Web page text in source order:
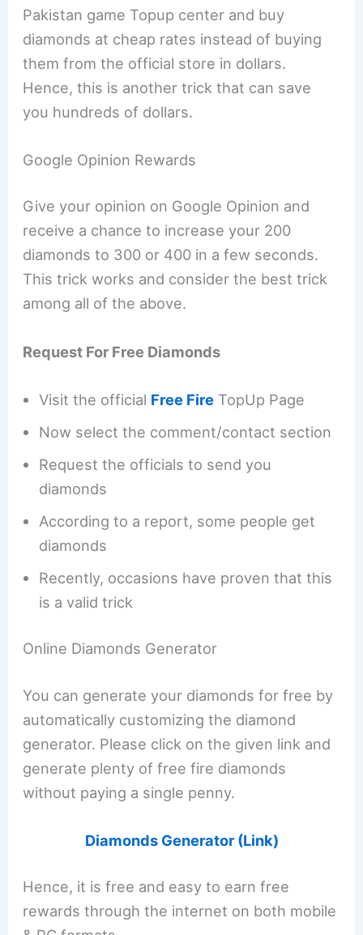
Pakistan game Topup center and buy
diamonds at cheap rates instead of buying
them from the official store in dollars.
Hence, this is another trick that can save
you hundreds of dollars.
Google Opinion Rewards
Give your opinion on Google Opinion and
receive a chance to increase your 200
diamonds to 300 or 400 in a few seconds.
This trick works and consider the best trick
among all of the above.
Request For Free Diamonds
Visit the official Free Fire TopUp Page
Now select the comment/contact section
Request the officials to send you
diamonds
According to a report, some people get
diamonds
Recently, occasions have proven that this
is a valid trick
Online Diamonds Generator
You can generate your diamonds for free by
automatically customizing the diamond
generator. Please click on the given link and
generate plenty of free fire diamonds
without paying a single penny.
Diamonds Generator (Link)
Hence, it is free and easy to earn free
rewards through the internet on both mobile